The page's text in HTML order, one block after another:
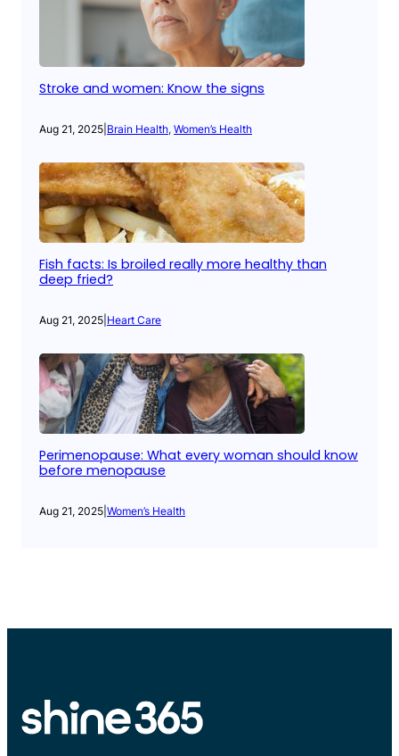
Stroke and women: Know the signs
Aug 21, 2025 Brain Health, Women’s Health
Fish facts: Is broiled really more healthy than
deep fried?
Aug 21, 2025 Heart Care
Perimenopause: What every woman should know
before menopause
Aug 21, 2025 Women’s Health